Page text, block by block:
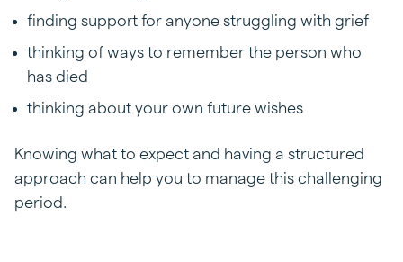
finding support for anyone struggling with grief
thinking of ways to remember the person who
has died
thinking about your own future wishes
Knowing what to expect and having a structured
approach can help you to manage this challenging
period.